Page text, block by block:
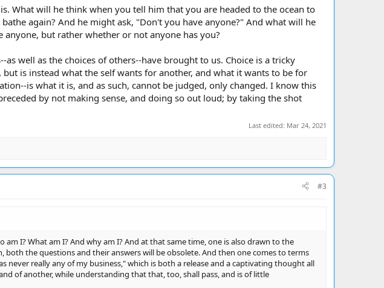
What will he think when you tell him that you are headed to the ocean to
again? And he might ask, "Don't you have anyone?" And what will he
but rather whether or not anyone has you?
well as the choices of others--have brought to us. Choice is a tricky
is instead what the self wants for another, and what it wants to be for
is what it is, and as such, cannot be judged, only changed. I know this
by not making sense, and doing so out loud; by taking the shot
Last edited: Mar 24, 2021
#3
I? What am I? And why am I? And at that same time, one is also drawn to the
the questions and their answers will be obsolete. And then one comes to terms
really any of my business," which is both a release and a captivating thought all
of another, while understanding that that, too, shall pass, and is of little